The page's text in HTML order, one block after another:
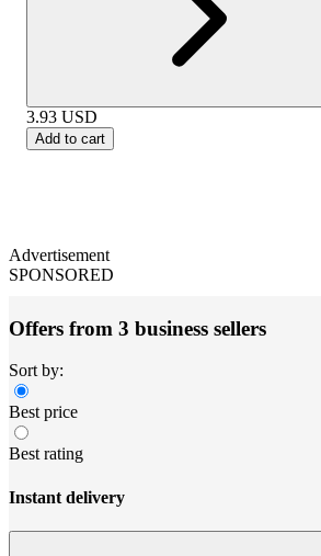
3.93 USD
Add to cart
Advertisement
SPONSORED
Offers from 3 business sellers
Sort by:
Best price
Best rating
Instant delivery